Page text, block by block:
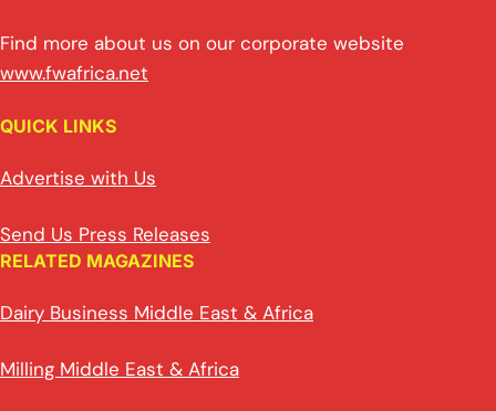
Find more about us on our corporate website
www.fwafrica.net
QUICK LINKS
Advertise with Us
Send Us Press Releases
RELATED MAGAZINES
Dairy Business Middle East & Africa
Milling Middle East & Africa